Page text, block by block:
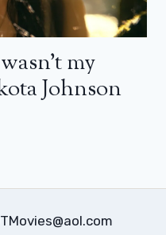
my
Johnson